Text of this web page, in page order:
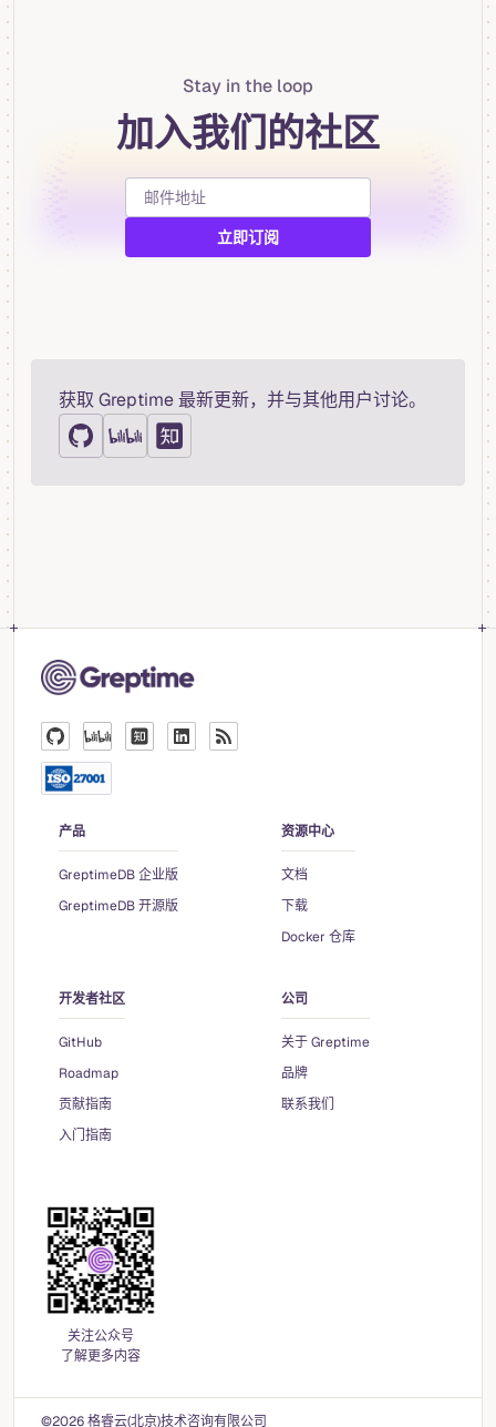
Stay in the loop
加入我们的社区
获取 Greptime 最新更新，并与其他用户讨论。
产品
GreptimeDB 企业版
GreptimeDB 开源版
资源中心
文档
下载
Docker 仓库
开发者社区
GitHub
Roadmap
贡献指南
入门指南
公司
关于 Greptime
品牌
联系我们
关注公众号
了解更多内容
©2026 格睿云(北京)技术咨询有限公司